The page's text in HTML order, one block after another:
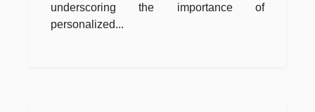
underscoring the importance of
personalized...